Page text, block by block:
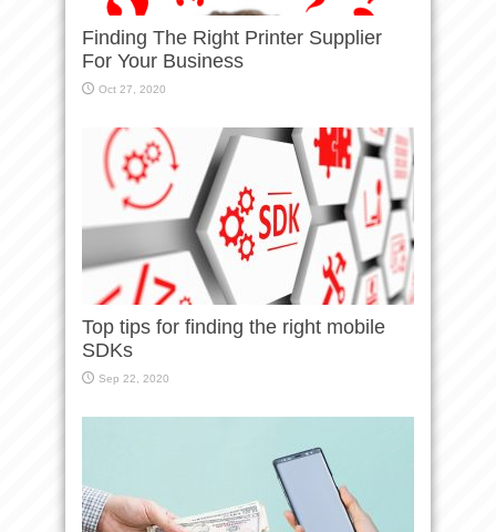
Finding The Right Printer Supplier
For Your Business
Oct 27, 2020
Top tips for finding the right mobile
SDKs
Sep 22, 2020